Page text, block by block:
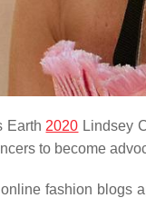
Earth 2020 Lindsey
to become
fashion blogs